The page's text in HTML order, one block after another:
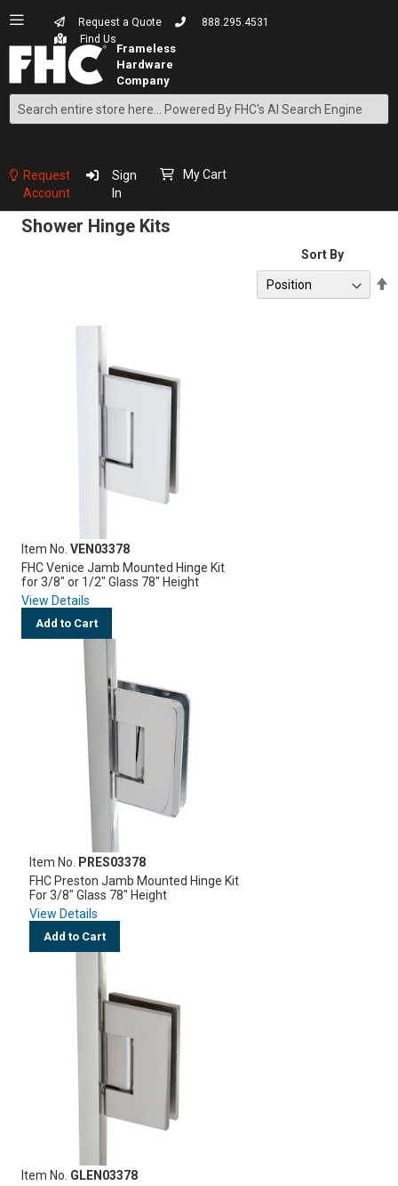
Request a Quote
888.295.4531
Find Us
Search
Content
Request
Account
Sign
In
My Cart
Shower Hinge Kits
Sort By
Item No.VEN03378
FHC Venice Jamb Mounted Hinge Kit
for 3/8" or 1/2" Glass 78" Height
View Details
Add to Cart
Item No.
PRES03378
FHC Preston Jamb Mounted Hinge Kit
For 3/8" Glass 78" Height
View Details
Add to Cart
Item No. GLEN03378